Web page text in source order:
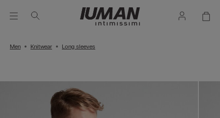
Men Knitwear Long sleeves